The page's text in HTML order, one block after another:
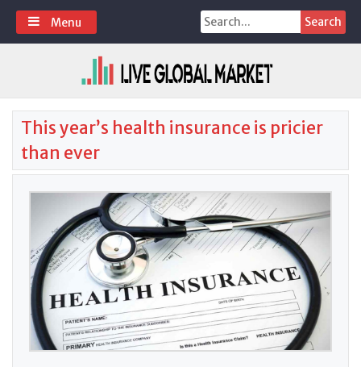
Skip
content
Search
for:
Menu
This year’s health insurance is pricier
than ever